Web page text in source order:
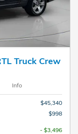
Truck Crew
Info
$45,340
$998
- $3,496